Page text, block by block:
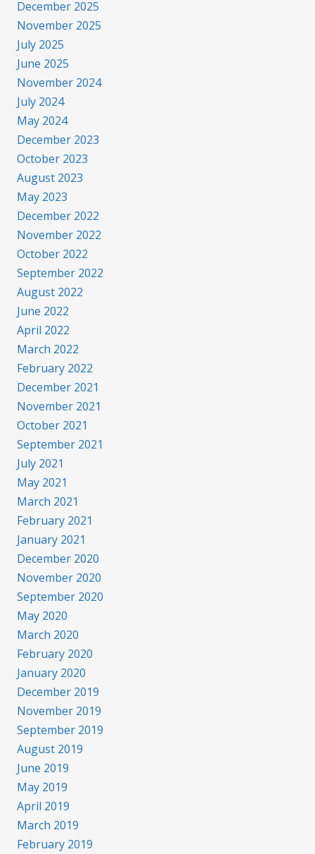
December 2025
November 2025
July 2025
June 2025
November 2024
July 2024
May 2024
December 2023
October 2023
August 2023
May 2023
December 2022
November 2022
October 2022
September 2022
August 2022
June 2022
April 2022
March 2022
February 2022
December 2021
November 2021
October 2021
September 2021
July 2021
May 2021
March 2021
February 2021
January 2021
December 2020
November 2020
September 2020
May 2020
March 2020
February 2020
January 2020
December 2019
November 2019
September 2019
August 2019
June 2019
May 2019
April 2019
March 2019
February 2019